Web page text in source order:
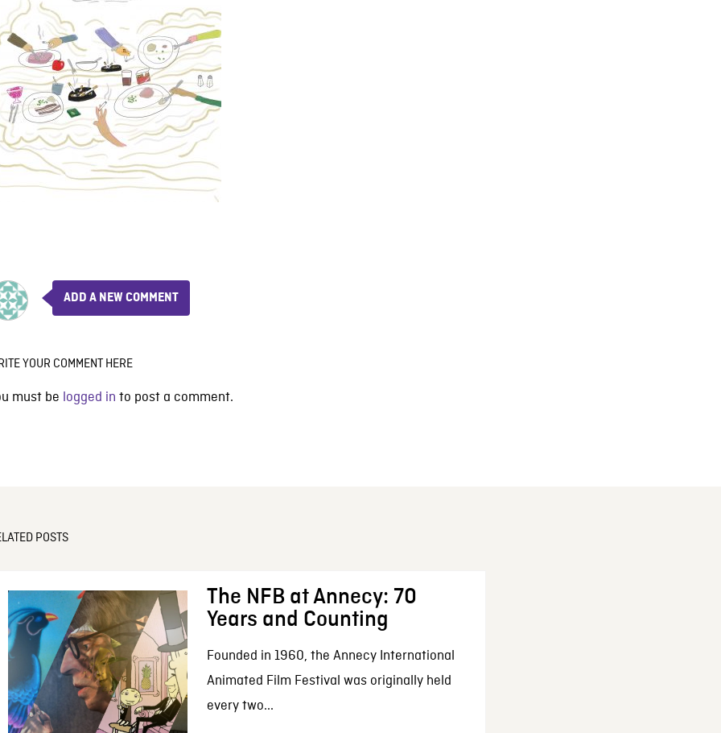
ADD A NEW COMMENT
YOUR COMMENT HERE
must be logged in to post a comment.
POSTS
The NFB at Annecy: 70
Years and Counting
Founded in 1960, the Annecy International
Animated Film Festival was originally held
every two...